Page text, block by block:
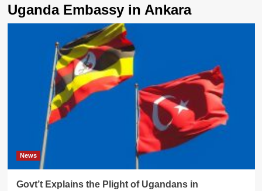
Uganda Embassy in Ankara
News
Govt’t Explains the Plight of Ugandans in